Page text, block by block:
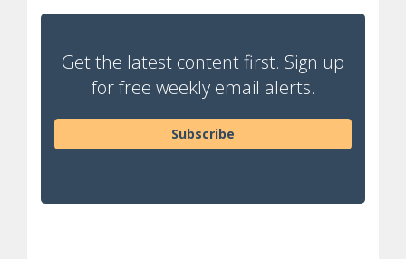
Get the latest content first. Sign up
for free weekly email alerts.
Subscribe